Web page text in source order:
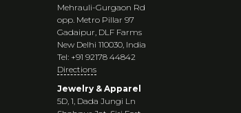
Mehrauli-Gurgaon Rd
opp. Metro Pillar 97
Gadaipur, DLF Farms
New Delhi 110030, India
Tel: +91 92178 44842
Directions
Jewelry & Apparel
5D, 1, Dada Jungi Ln